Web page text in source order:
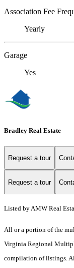
Association Fee
Yearly
Garage
Yes
Bradley Real Estate
Request a tour
Request a tour
Listed by AMW Real
All or a portion of the
Virginia Regional
compilation of listings.